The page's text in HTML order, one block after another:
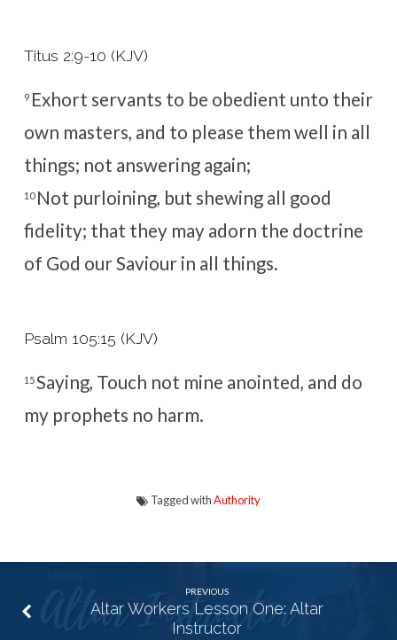
Titus 2:9-10 (KJV)
9 Exhort servants to be obedient unto their
own masters, and to please them well in all
things; not answering again;
10 Not purloining, but shewing all good
fidelity; that they may adorn the doctrine
of God our Saviour in all things.
Psalm 105:15 (KJV)
15Saying, Touch not mine anointed, and do
my prophets no harm.
Tagged withAuthority
PREVIOUS
Altar Workers Lesson One: Altar
Instructor